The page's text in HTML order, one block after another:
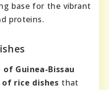
base for the vibrant
proteins.
Guinea-Bissau
rice dishes that